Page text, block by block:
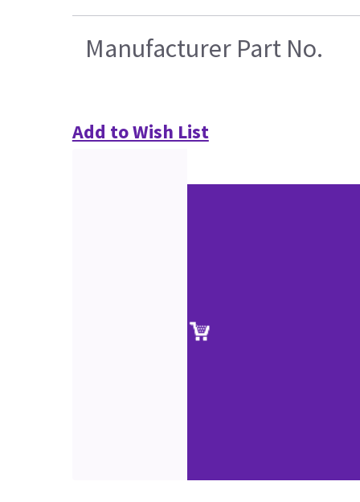
Manufacturer Part No.
Add to Wish List